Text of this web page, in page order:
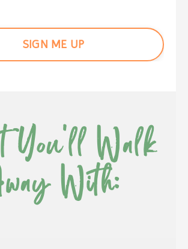
SIGN ME UP
You'll Walk
With: